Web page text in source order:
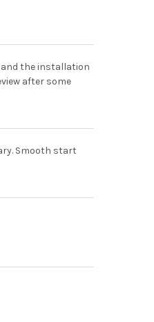
the installation
after some
Smooth start